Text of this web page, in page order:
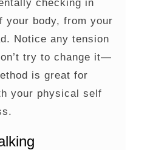
checking in
your body, from your
Notice any tension
try to change it—
is great for
your physical self